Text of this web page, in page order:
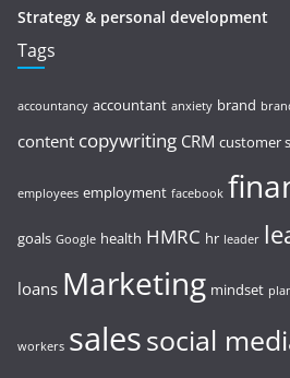
Strategy & personal development
Tags
accountancy accountant anxiety brand
content copywriting CRM customer
employees employment facebook
goals Google health HMRC hr leader
loans Marketing mindset
workers salessocial